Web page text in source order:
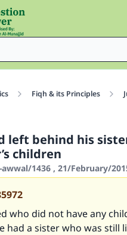
Fiqh & its Principles
left behind his
children
1436 , 21/February/
who did not have any
had a sister who was still